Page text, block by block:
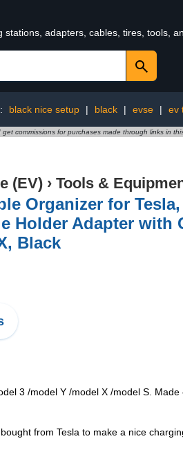
adapters, cables, tires, tools,
black nice setup | black | evse | ev
get commissions for purchases made through links in
(EV) › Tools &
Organizer for
Holder Adapter
Black
3 /model Y /model X /model S.
from Tesla to make a nice